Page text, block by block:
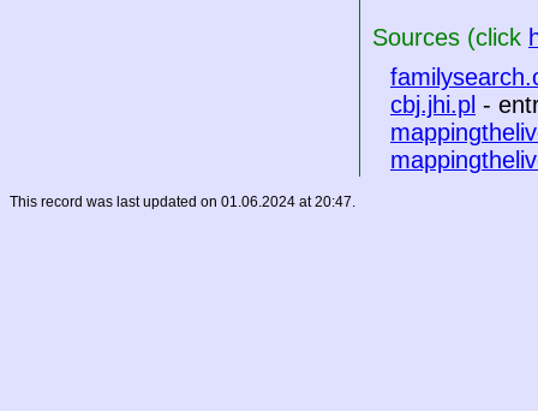
Sources (click
cbj.jhi.pl -
This record was last updated on 01.06.2024 at 20:47.